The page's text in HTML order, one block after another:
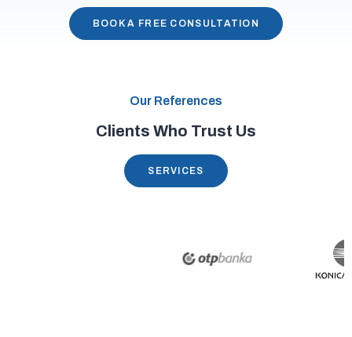
BOOK A FREE CONSULTATION
Our References
Clients Who Trust Us
SERVICES